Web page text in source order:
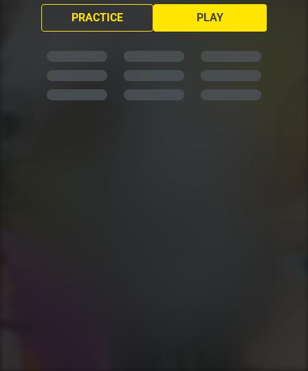
PLAY
PRACTICE